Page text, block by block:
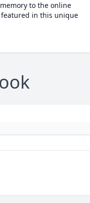
to the online
in this unique